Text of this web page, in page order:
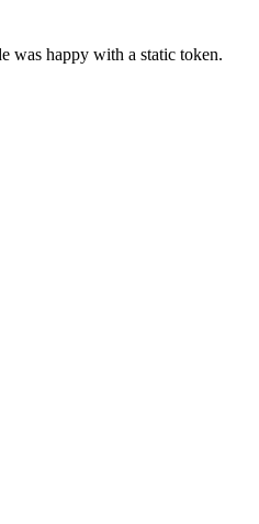
was happy with a static token.